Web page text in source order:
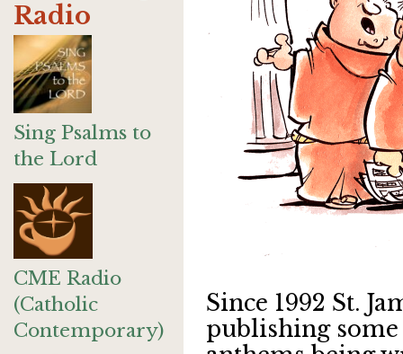
Radio
Sing Psalms to
the Lord
CME Radio
(Catholic
Contemporary)
Since 1992 St.
publishing